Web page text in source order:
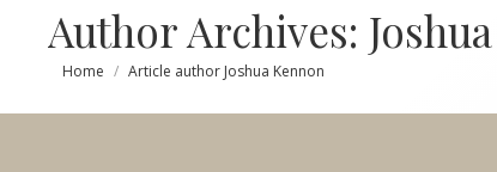
Author Archives:
You are here:
Home Article author Joshua Kennon